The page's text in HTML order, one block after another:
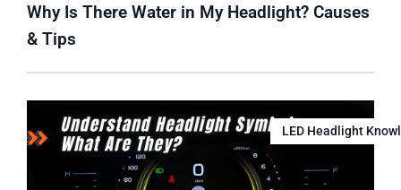
Why Is There Water in My Headlight? Causes
& Tips
LED Headlight